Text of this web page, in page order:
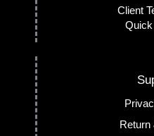
Client
Return